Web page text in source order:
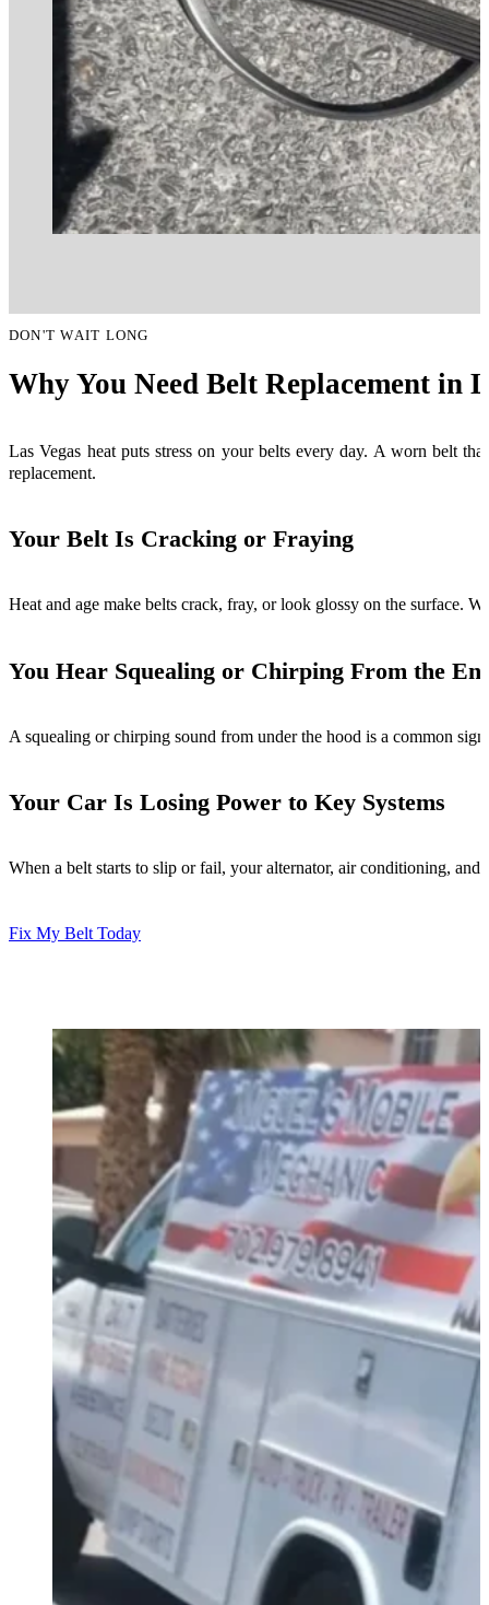
Why You Need Belt Replacement in
DON'T WAIT LONG
Las Vegas heat puts stress on your belts every day. A worn belt
replacement.
Your Belt Is Cracking or Fraying
Heat and age make belts crack, fray, or look glossy on the surface.
You Hear Squealing or Chirping From the
A squealing or chirping sound from under the hood is a common
Your Car Is Losing Power to Key Systems
When a belt starts to slip or fail, your alternator, air conditioning,
Fix My Belt Today